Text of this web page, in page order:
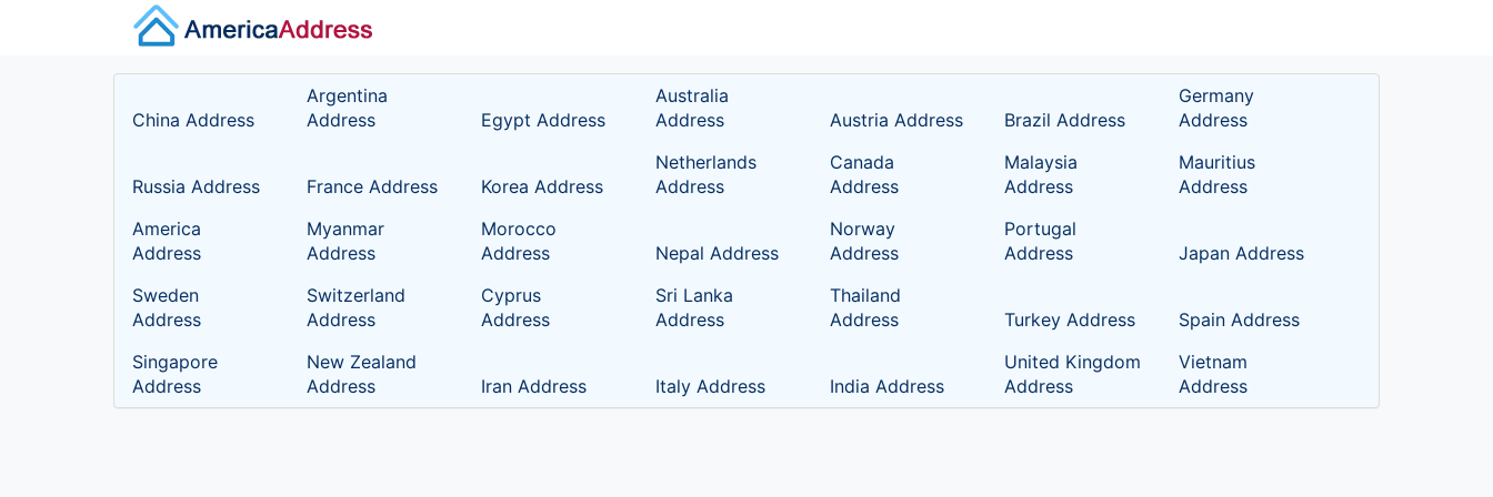
China Address
Argentina
Address
Egypt Address
Australia
Address
Austria Address Brazil Address
Germany
Address
Russia Address France Address Korea Address
Netherlands
Address
Canada
Address
Malaysia
Address
Mauritius
Address
America
Address
Myanmar
Address
Morocco
Address
Nepal Address
Norway
Address
Portugal
Address
Japan Address
Sweden
Address
Switzerland
Address
Cyprus
Address
Sri Lanka
Address
Thailand
Address
Turkey Address
Spain Address
Singapore
Address
New Zealand
Address
Iran Address Italy Address India Address
United Kingdom
Address
Vietnam
Address